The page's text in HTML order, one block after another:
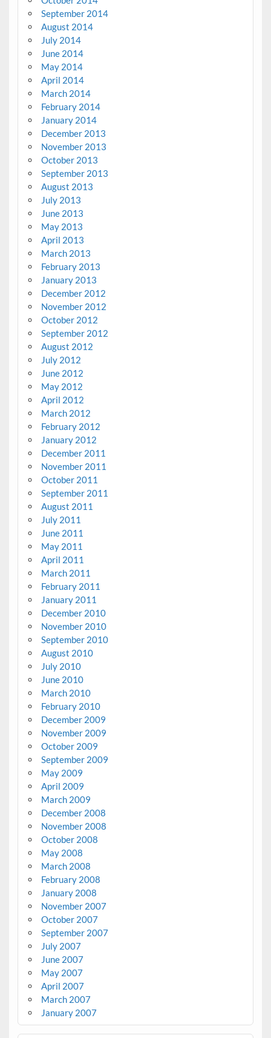
September 2014
August 2014
July 2014
June 2014
May 2014
April 2014
March 2014
February 2014
January 2014
December 2013
November 2013
October 2013
September 2013
August 2013
July 2013
June 2013
May 2013
April 2013
March 2013
February 2013
January 2013
December 2012
November 2012
October 2012
September 2012
August 2012
July 2012
June 2012
May 2012
April 2012
March 2012
February 2012
January 2012
December 2011
November 2011
October 2011
September 2011
August 2011
July 2011
June 2011
May 2011
April 2011
March 2011
February 2011
January 2011
December 2010
November 2010
September 2010
August 2010
July 2010
June 2010
March 2010
February 2010
December 2009
November 2009
October 2009
September 2009
May 2009
April 2009
March 2009
December 2008
November 2008
October 2008
May 2008
March 2008
February 2008
January 2008
November 2007
October 2007
September 2007
July 2007
June 2007
May 2007
April 2007
March 2007
January 2007